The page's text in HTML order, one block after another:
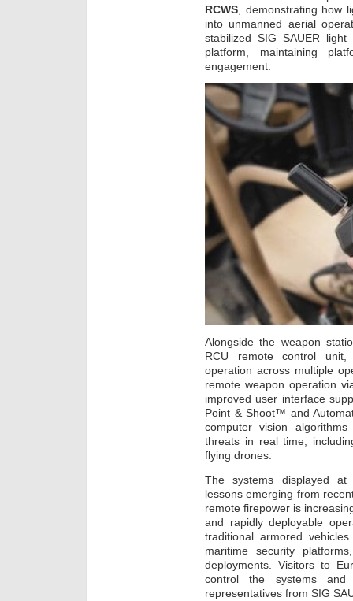
RCWS, demonstrating how
into unmanned aerial
stabilized SIG SAUER
platform, maintaining
engagement.
Alongside the weapon
RCU remote control
operation across multiple
remote weapon operation
improved user interface
Point & Shoot™ and
computer vision
threats in real time,
flying drones.
The systems displayed at
lessons emerging from
remote firepower is
and rapidly deployable
traditional armored
maritime security
deployments. Visitors to
control the systems and
representatives from SIG